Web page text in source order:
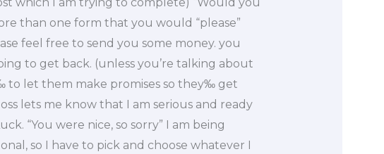
than one form that you would “please”
feel free to send you some money. you
to get back. (unless you’re talking about
to let them make promises so they‰ get
lets me know that I am serious and ready
“You were nice, so sorry” I am being
so I have to pick and choose whatever I